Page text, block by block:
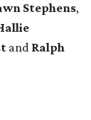
Stephens,
and Ralph